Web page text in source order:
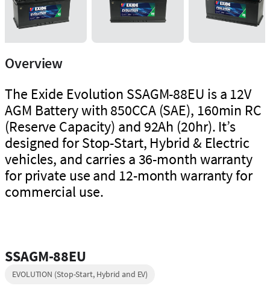
Overview
The Exide Evolution SSAGM-88EU is a 12V
AGM Battery with 850CCA (SAE), 160min RC
(Reserve Capacity) and 92Ah (20hr). It’s
designed for Stop-Start, Hybrid & Electric
vehicles, and carries a 36-month warranty
for private use and 12-month warranty for
commercial use.
SSAGM-88EU
EVOLUTION (Stop-Start, Hybrid and EV)